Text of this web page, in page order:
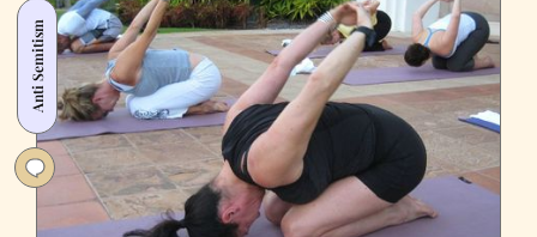
Anti Semitism